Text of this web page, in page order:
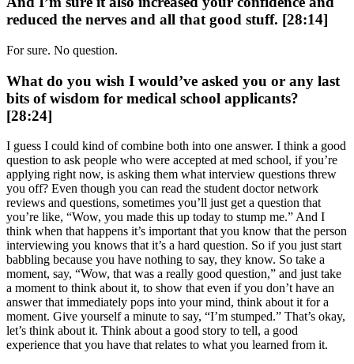
reduced the nerves and all that good stuff. [28:14]
For sure. No question.
What do you wish I would’ve asked you or any last
bits of wisdom for medical school applicants?
[28:24]
I guess I could kind of combine both into one answer. I think a good
question to ask people who were accepted at med school, if you’re
applying right now, is asking them what interview questions threw
you off? Even though you can read the student doctor network
reviews and questions, sometimes you’ll just get a question that
you’re like, “Wow, you made this up today to stump me.” And I
think when that happens it’s important that you know that the person
interviewing you knows that it’s a hard question. So if you just start
babbling because you have nothing to say, they know. So take a
moment, say, “Wow, that was a really good question,” and just take
a moment to think about it, to show that even if you don’t have an
answer that immediately pops into your mind, think about it for a
moment. Give yourself a minute to say, “I’m stumped.” That’s okay,
let’s think about it. Think about a good story to tell, a good
experience that you have that relates to what you learned from it.